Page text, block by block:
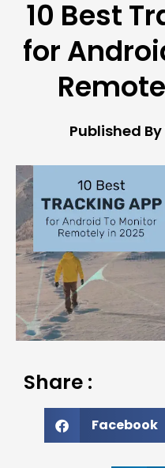
10 Best
for
Published By
Share :
Facebook